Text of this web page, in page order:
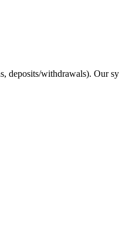
deposits/withdrawals). Our